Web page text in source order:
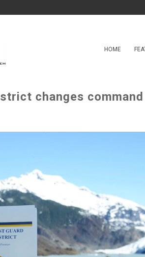
HOME
changes